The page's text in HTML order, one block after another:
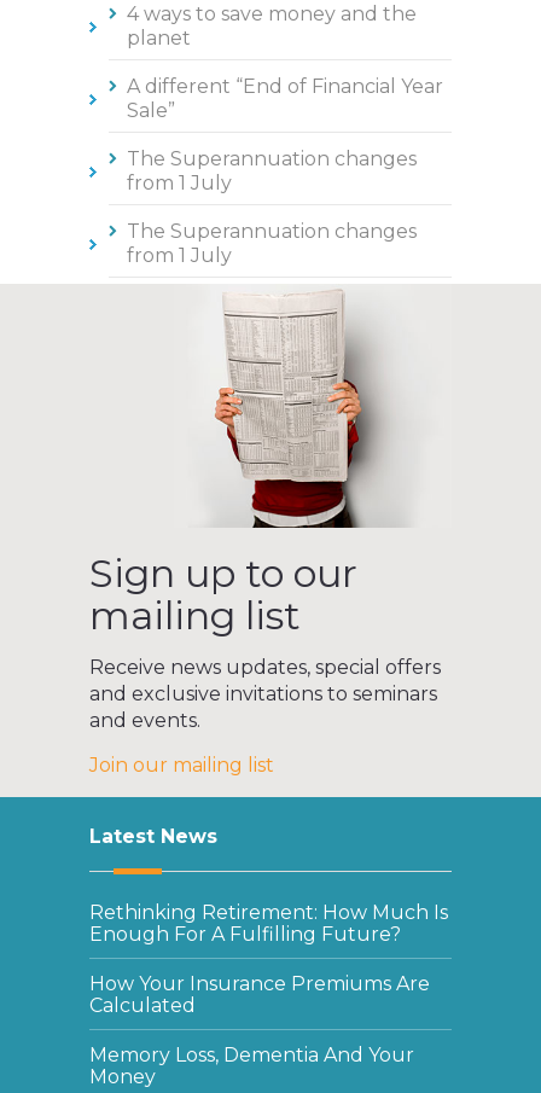
4 ways to save money and the
planet
A different “End of Financial Year
Sale”
The Superannuation changes
from 1 July
The Superannuation changes
from 1 July
Sign up to our
mailing list
Receive news updates, special offers
and exclusive invitations to seminars
and events.
Join our mailing list
Latest News
Rethinking Retirement: How Much Is
Enough For A Fulfilling Future?
How Your Insurance Premiums Are
Calculated
Memory Loss, Dementia And Your
Money